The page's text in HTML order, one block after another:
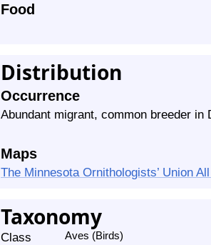
Food
Distribution
Occurrence
Abundant migrant, common breeder in
Maps
The Minnesota Ornithologists’ Union
Taxonomy
Class Aves (Birds)